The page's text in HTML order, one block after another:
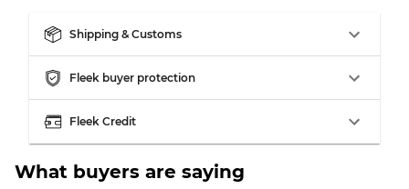
Grade BC
60% B, 40% C
Shipping & Customs
Fleek buyer protection
Fleek Credit
What buyers are saying